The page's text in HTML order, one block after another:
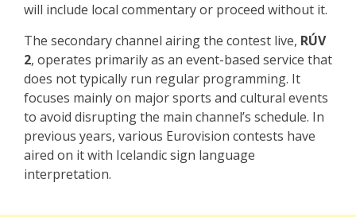
will include local commentary or proceed without it.
The secondary channel airing the contest live, RÚV
2, operates primarily as an event-based service that
does not typically run regular programming. It
focuses mainly on major sports and cultural events
to avoid disrupting the main channel’s schedule. In
previous years, various Eurovision contests have
aired on it with Icelandic sign language
interpretation.